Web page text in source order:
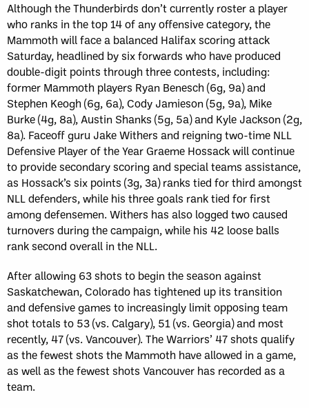
Although the Thunderbirds don’t currently roster a player
who ranks in the top 14 of any offensive category, the
Mammoth will face a balanced Halifax scoring attack
Saturday, headlined by six forwards who have produced
double-digit points through three contests, including:
former Mammoth players Ryan Benesch (6g, 9a) and
Stephen Keogh (6g, 6a), Cody Jamieson (5g, 9a), Mike
Burke (4g, 8a), Austin Shanks (5g, 5a) and Kyle Jackson (2g,
8a). Faceoff guru Jake Withers and reigning two-time NLL
Defensive Player of the Year Graeme Hossack will continue
to provide secondary scoring and special teams assistance,
as Hossack’s six points (3g, 3a) ranks tied for third amongst
NLL defenders, while his three goals rank tied for first
among defensemen. Withers has also logged two caused
turnovers during the campaign, while his 42 loose balls
rank second overall in the NLL.
After allowing 63 shots to begin the season against
Saskatchewan, Colorado has tightened up its transition
and defensive games to increasingly limit opposing team
shot totals to 53 (vs. Calgary), 51 (vs. Georgia) and most
recently, 47 (vs. Vancouver). The Warriors’ 47 shots qualify
as the fewest shots the Mammoth have allowed in a game,
as well as the fewest shots Vancouver has recorded as a
team.